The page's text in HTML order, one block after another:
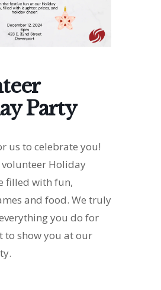
Party
us to celebrate you!
Holiday
filled with fun,
and food. We truly
you do for
to show you at our